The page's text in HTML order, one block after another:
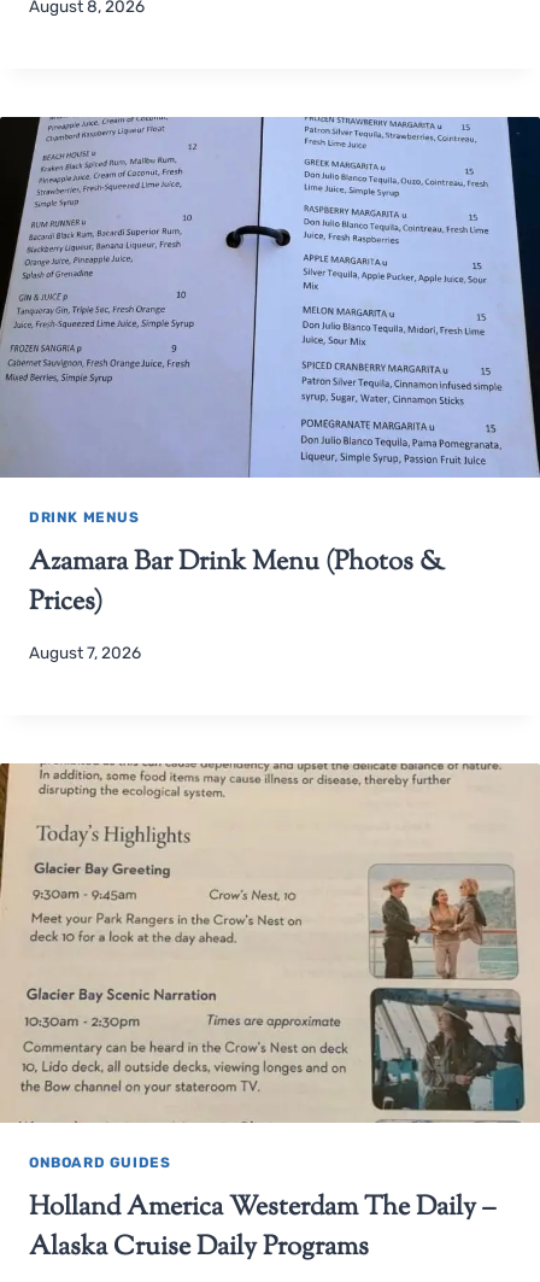
August 8, 2026
DRINK MENUS
Azamara Bar Drink Menu (Photos &
Prices)
August 7, 2026
ONBOARD GUIDES
Holland America Westerdam The Daily –
Alaska Cruise Daily Programs